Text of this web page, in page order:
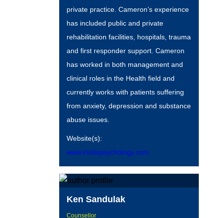
private practice. Cameron’s experience
has included public and private
rehabilitation facilities, hospitals, trauma
and first responder support. Cameron
has worked in both management and
clinical roles in the Health field and
currently works with patients suffering
from anxiety, depression and substance
abuse issues.
Website(s):
www.insitepsychology.com
Ken Sandulak
Counsellor